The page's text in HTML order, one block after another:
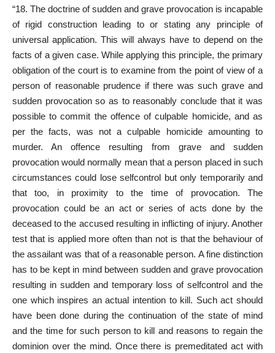
“18. The doctrine of sudden and grave provocation is incapable
of rigid construction leading to or stating any principle of
universal application. This will always have to depend on the
facts of a given case. While applying this principle, the primary
obligation of the court is to examine from the point of view of a
person of reasonable prudence if there was such grave and
sudden provocation so as to reasonably conclude that it was
possible to commit the offence of culpable homicide, and as
per the facts, was not a culpable homicide amounting to
murder. An offence resulting from grave and sudden
provocation would normally mean that a person placed in such
circumstances could lose selfcontrol but only temporarily and
that too, in proximity to the time of provocation. The
provocation could be an act or series of acts done by the
deceased to the accused resulting in inflicting of injury. Another
test that is applied more often than not is that the behaviour of
the assailant was that of a reasonable person. A fine distinction
has to be kept in mind between sudden and grave provocation
resulting in sudden and temporary loss of selfcontrol and the
one which inspires an actual intention to kill. Such act should
have been done during the continuation of the state of mind
and the time for such person to kill and reasons to regain the
dominion over the mind. Once there is premeditated act with